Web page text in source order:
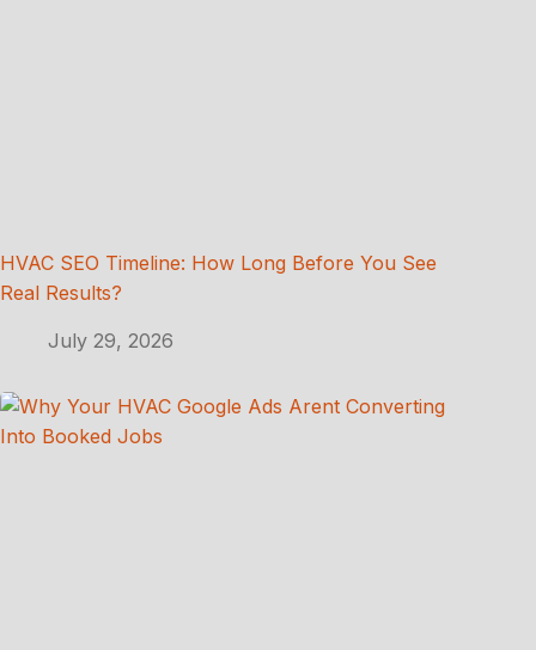
HVAC SEO Timeline: How Long Before You See
Real Results?
July 29, 2026